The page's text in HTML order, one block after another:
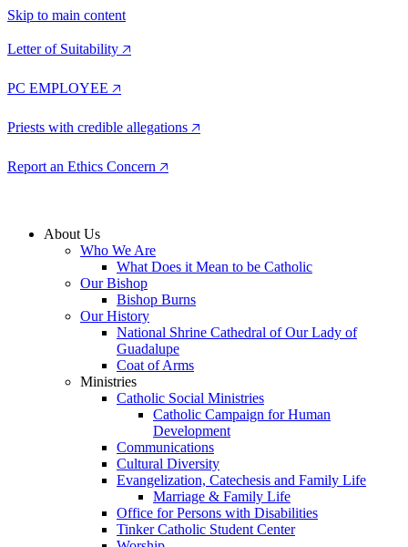
Skip to main content
Letter of Suitability 🡥
PC EMPLOYEE 🡥
Priests with credible allegations 🡥
Report an Ethics Concern 🡥
About Us
Who We Are
What Does it Mean to be Catholic
Our Bishop
Bishop Burns
Our History
National Shrine Cathedral of Our Lady of
Guadalupe
Coat of Arms
Ministries
Catholic Social Ministries
Catholic Campaign for Human
Development
Communications
Cultural Diversity
Evangelization, Catechesis and Family Life
Marriage & Family Life
Office for Persons with Disabilities
Tinker Catholic Student Center